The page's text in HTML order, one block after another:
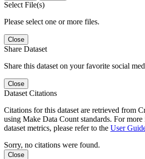
Select File(s)
Please select one or more files.
Close
Share Dataset
Share this dataset on your favorite social
Close
Dataset Citations
Citations for this dataset are retrieved from
using Make Data Count standards. For
dataset metrics, please refer to the User
Sorry, no citations were found.
Close